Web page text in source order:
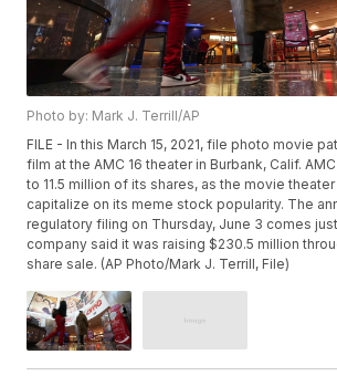
Photo by: Mark J. Terrill/AP
FILE - In this March 15, 2021, file photo movie
film at the AMC 16 theater in Burbank, Calif.
to 11.5 million of its shares, as the movie
capitalize on its meme stock popularity. The
regulatory filing on Thursday, June 3 comes
company said it was raising $230.5 million
share sale. (AP Photo/Mark J. Terrill, File)